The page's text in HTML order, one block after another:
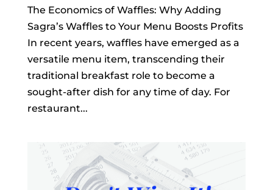
The Economics of Waffles: Why Adding
Sagra’s Waffles to Your Menu Boosts Profits
In recent years, waffles have emerged as a
versatile menu item, transcending their
traditional breakfast role to become a
sought-after dish for any time of day. For
restaurant...